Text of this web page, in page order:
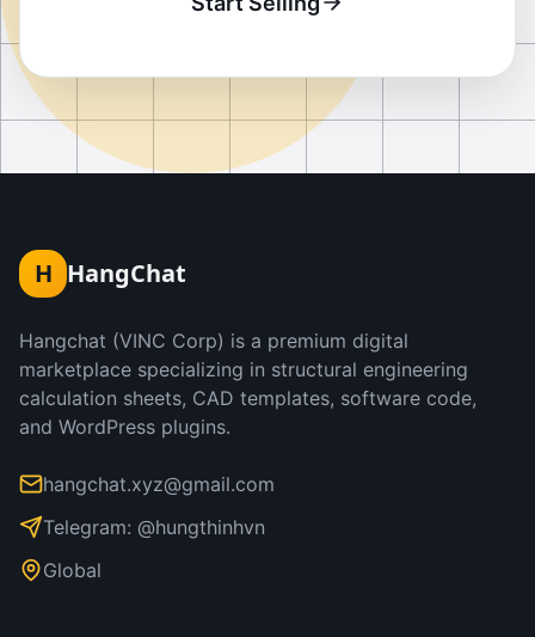
H HangChat
Hangchat (VINC Corp) is a premium digital
marketplace specializing in structural engineering
calculation sheets, CAD templates, software code,
and WordPress plugins.
hangchat.xyz@gmail.com
Telegram: @hungthinhvn
Global